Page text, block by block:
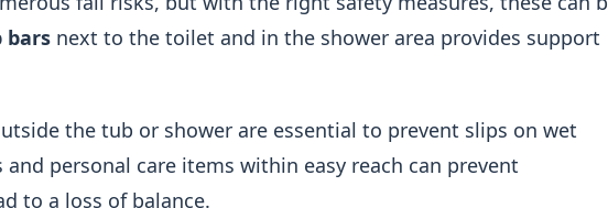
bars next to the toilet and in the shower area provides support
the tub or shower are essential to prevent slips on wet
personal care items within easy reach can prevent
to a loss of balance.